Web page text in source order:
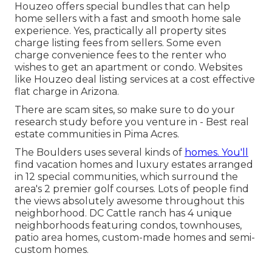
Houzeo offers special bundles that can help
home sellers with a fast and smooth home sale
experience. Yes, practically all property sites
charge listing fees from sellers. Some even
charge convenience fees to the renter who
wishes to get an apartment or condo. Websites
like Houzeo deal listing services at a cost effective
flat charge in Arizona.
There are scam sites, so make sure to do your
research study before you venture in - Best real
estate communities in Pima Acres.
The Boulders uses several kinds of homes. You'll
find vacation homes and luxury estates arranged
in 12 special communities, which surround the
area's 2 premier golf courses. Lots of people find
the views absolutely awesome throughout this
neighborhood. DC Cattle ranch has 4 unique
neighborhoods featuring condos, townhouses,
patio area homes, custom-made homes and semi-
custom homes.